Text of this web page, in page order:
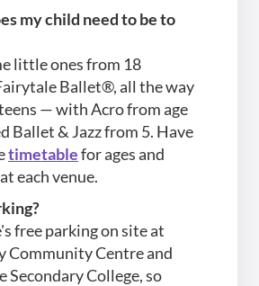
my child need to be to
little ones from 18
Ballet®, all the way
— with Acro from age
Ballet & Jazz from 5. Have
timetablefor ages and
each venue.
free parking on site at
Community Centre and
College, so